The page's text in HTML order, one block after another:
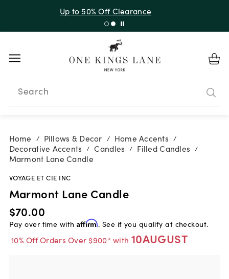
Up to 50% Off Clearance
Search
Home / Pillows & Decor / Home Accents /
Decorative Accents / Candles / Filled Candles /
Marmont Lane Candle
VOYAGE ET CIE INC
Marmont Lane Candle
$70.00
Pay over time with Affirm. See if you qualify at checkout.
10% Off Orders Over $900* with 10AUGUST